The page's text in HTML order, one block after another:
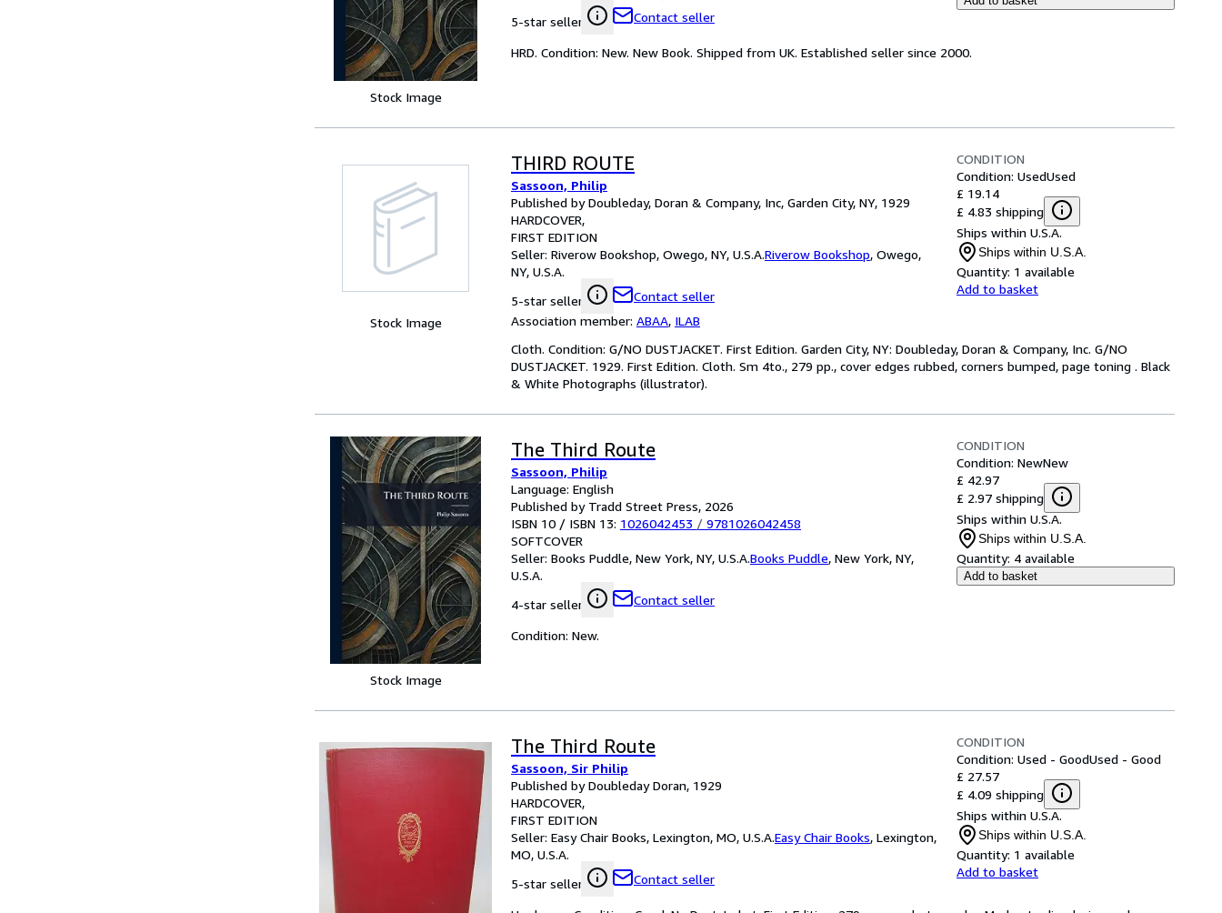
Stock Image
5-star seller
Contact seller
HRD. Condition: New. New Book. Shipped from UK. Established seller since 2000.
Stock Image
THIRD ROUTE
Sassoon, Philip
Published by Doubleday, Doran & Company, Inc, Garden City, NY, 1929
HARDCOVER
FIRST EDITION
Seller: Riverow Bookshop, Owego, NY, U.S.A.Riverow Bookshop, Owego,
NY, U.S.A.
5-star seller
Contact seller
Association member: ABAA, ILAB
CONDITION
Condition: UsedUsed
£ 19.14
£ 4.83 shipping
Ships within U.S.A.
Ships within U.S.A.
Quantity: 1 available
Add to basket
Cloth. Condition: G/NO DUSTJACKET. First Edition. Garden City, NY: Doubleday, Doran & Company, Inc. G/NO
DUSTJACKET. 1929. First Edition. Cloth. Sm 4to., 279 pp., cover edges rubbed, corners bumped, page toning . Black
& White Photographs (illustrator).
Stock Image
The Third Route
Sassoon, Philip
Language: English
Published by Tradd Street Press, 2026
ISBN 10 / ISBN 13: 1026042453 / 9781026042458
SOFTCOVER
Seller: Books Puddle, New York, NY, U.S.A.Books Puddle, New York, NY,
U.S.A.
4-star seller
Contact seller
CONDITION
Condition: NewNew
£ 42.97
£ 2.97 shipping
Ships within U.S.A.
Ships within U.S.A.
Quantity: 4 available
Add to basket
Condition: New.
The Third Route
Sassoon, Sir Philip
Published by Doubleday Doran, 1929
HARDCOVER
FIRST EDITION
Seller: Easy Chair Books, Lexington, MO, U.S.A.Easy Chair Books, Lexington,
MO, U.S.A.
5-star seller
Contact seller
CONDITION
Condition: Used - GoodUsed - Good
£ 27.57
£ 4.09 shipping
Ships within U.S.A.
Ships within U.S.A.
Quantity: 1 available
Add to basket